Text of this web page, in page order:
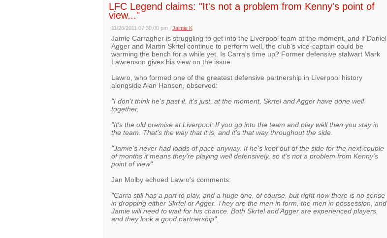
LFC Legend claims: "It's not a problem from Kenny's point of
view..."
11/26/2011 07:30:00 pm | Jaimie K
Jamie Carragher is struggling to get into the Liverpool team at the moment, and if Daniel
Agger and Martin Skrtel continue to perform well, the club's vice-captain could be
warming the bench for a while yet. Is Carra's time up? Former defensive stalwart Mark
Lawrenson gives his view on the issue.
Lawro, who formed one of the greatest defensive partnership in Liverpool history
alongside Alan Hansen, observed:
"I don't think he's past it, it's just, at the moment, Skrtel and Agger have done well
together.
"It's the old premise at Liverpool: If you go into the team and play well then you stay in
the team. That's the way that it is, and it's that way throughout the side.
"Jamie's never had loads of pace anyway. If he's kept out of the side for the next couple
of months it means they're playing well defensively, so it's not a problem from Kenny's
point of view"
Jan Molby echoed Lawro's comments:
"Carra still has a part to play, and a huge one, of course, but right now there is no sense
in dropping either Skrtel or Agger. They are the men in form, the men in possession, and
Jamie will need to wait for his chance. Both Skrtel and Agger are experienced players,
and they look a good partnership".